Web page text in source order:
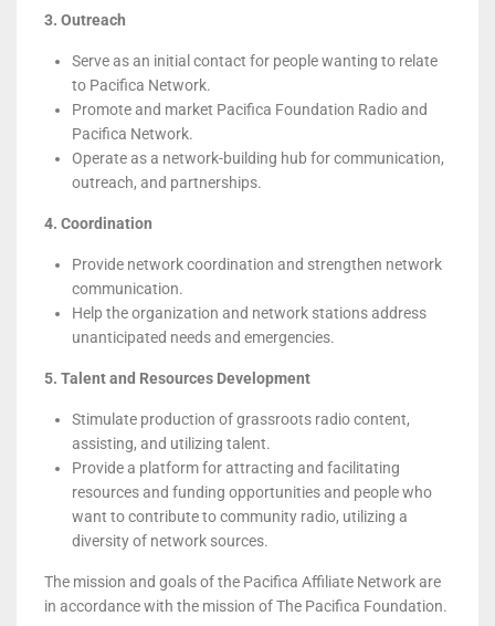
3. Outreach
Serve as an initial contact for people wanting to relate
to Pacifica Network.
Promote and market Pacifica Foundation Radio and
Pacifica Network.
Operate as a network-building hub for communication,
outreach, and partnerships.
4. Coordination
Provide network coordination and strengthen network
communication.
Help the organization and network stations address
unanticipated needs and emergencies.
5. Talent and Resources Development
Stimulate production of grassroots radio content,
assisting, and utilizing talent.
Provide a platform for attracting and facilitating
resources and funding opportunities and people who
want to contribute to community radio, utilizing a
diversity of network sources.
The mission and goals of the Pacifica Affiliate Network are
in accordance with the mission of The Pacifica Foundation.